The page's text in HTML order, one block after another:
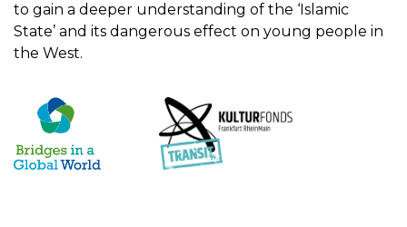
to gain a deeper understanding of the ‘Islamic
State’ and its dangerous effect on young people in
the West.